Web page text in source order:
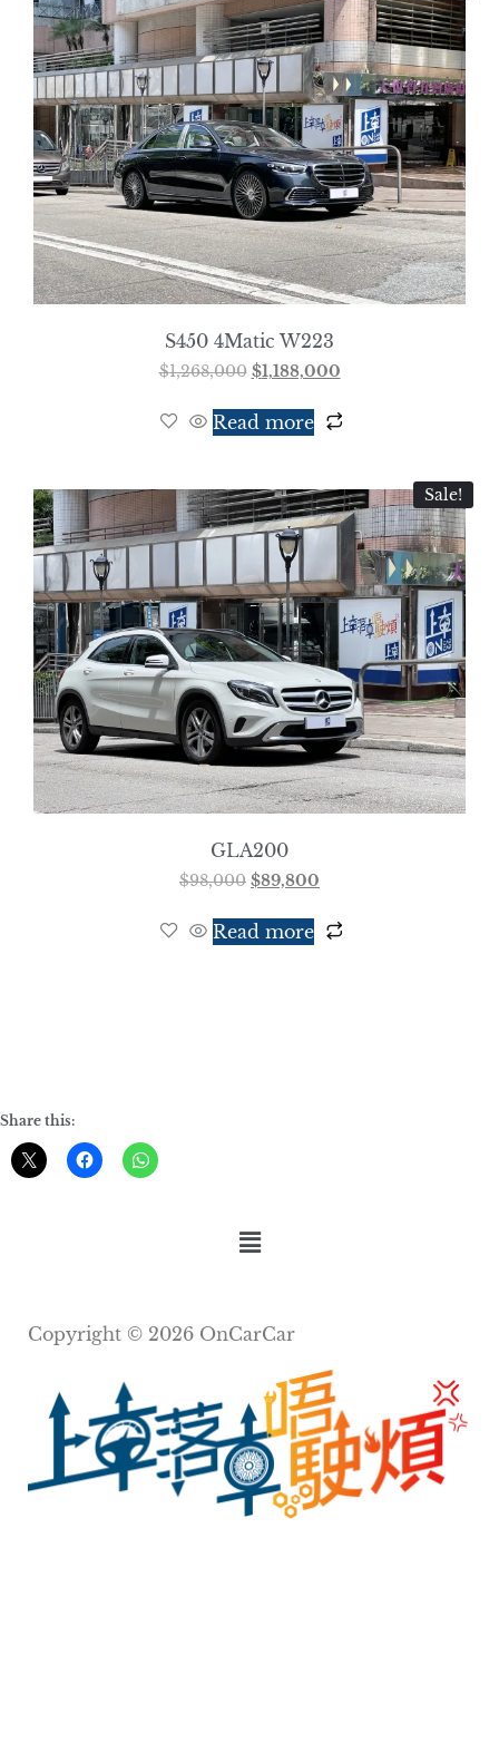
S450 4Matic W223
$1,268,000 $1,188,000
Read more
Sale!
GLA200
$98,000 $89,800
Read more
Share this:
Copyright © 2026 OnCarCar